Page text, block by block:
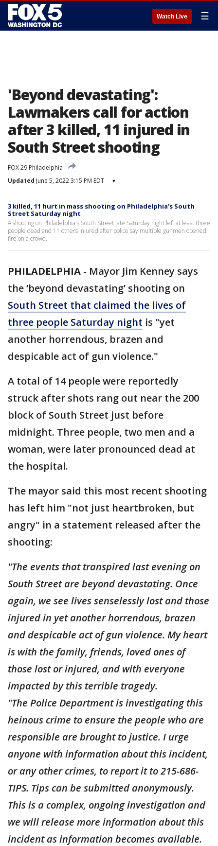
Watch Live ☰
'Beyond devastating':
Lawmakers call for action
after 3 killed, 11 injured in
South Street shooting
FOX 29 Philadelphia
Updated June 5, 2022 3:15 PM EDT ▾
3 killed, 11 hurt in mass shooting on Philadelphia's South
Street Saturday night
A shooting on Philadelphia's South Street late Saturday night left at least three
people dead and 11 others injured after police say multiple gunmen opened
fire on a crowd.
PHILADELPHIA - Mayor Jim Kenney says
the ‘beyond devastating’ shooting on
South Street that claimed the lives of
three people Saturday night is "yet
another horrendous, brazen and
despicable act of gun violence."
A total of 14 people were reportedly
struck after shots rang out near the 200
block of South Street just before
midnight. Three people, two men and a
woman, were later pronounced dead at
the hospital.
The mayor said this most recent shooting
has left him "not just heartbroken, but
angry" in a statement released after the
shooting:
"The events that transpired last evening on
South Street are beyond devastating. Once
again, we see lives senselessly lost and those
injured in yet another horrendous, brazen
and despicable act of gun violence. My heart
is with the family, friends, loved ones of
those lost or injured, and with everyone
impacted by this terrible tragedy.
"The Police Department is investigating this
heinous crime to ensure the people who are
responsible are brought to justice. I urge
anyone with information about this incident,
or any other crimes, to report it to 215-686-
TIPS. Tips can be submitted anonymously.
This is a complex, ongoing investigation and
we will release more information about this
incident as information becomes available.